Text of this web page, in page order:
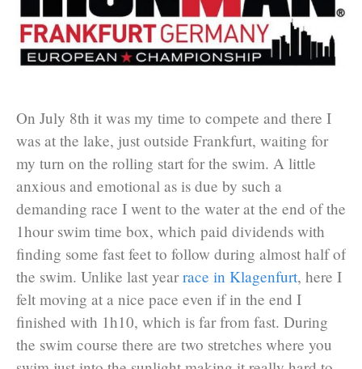
On July 8th it was my time to compete and there I
was at the lake, just outside Frankfurt, waiting for
my turn on the rolling start for the swim. A little
anxious and emotional as is due by such a
demanding race I went to the water at the end of the
1hour swim time box, which paid dividends with
finding some fast feet to follow during almost half of
the swim. Unlike last yearrace in Klagenfurt, here I
felt moving at a nice pace even if in the end I
finished with 1h10, which is far from fast. During
the swim course there are two stretches where you